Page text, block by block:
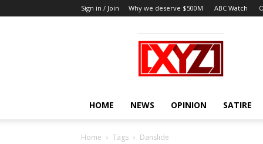
Sign in / Join Why we deserve $500M ABC Watch
XYZ
HOME NEWS OPINION SATIRE
Home Tags Danslide